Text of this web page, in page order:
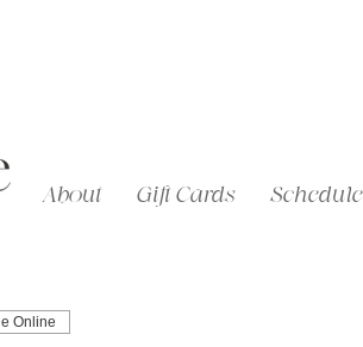
About Gift Cards Schedule
Online